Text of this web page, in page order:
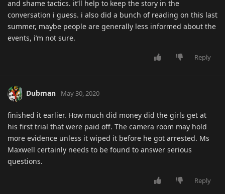
and shame tactics. it’ll help to keep the story in the
conversation i guess. i also did a bunch of reading on this last
summer, maybe people are generally less informed about the
events, i’m not sure.
Reply
Dubman May 30, 2020
finished it earlier. How much did money did the girls get at
his first trial that were paid off. The camera room may hold
more evidence unless it wiped it before he got arrested. Ms
Maxwell certainly needs to be found to answer serious
questions.
Reply